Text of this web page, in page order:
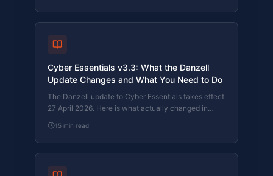
Cyber Essentials v3.3: What the Danzell
Update Changes and What You Need to Do
The Danzell update to Cyber Essentials takes effect
27 April 2026. Here is what actually changed in
prepare.
15 min read